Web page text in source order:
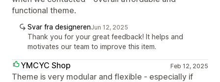
functional theme.
Svar fra designerenJun 12, 2025
Thank you for your great feedback! It helps and
motivates our team to improve this item.
YMCYC Shop Feb 12, 2025
Theme is very modular and flexible - especially if